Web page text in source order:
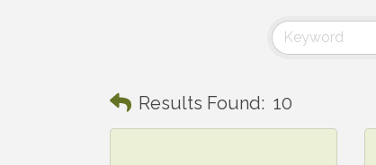
Results Found: 10